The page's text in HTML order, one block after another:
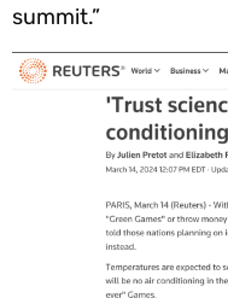
summit.”